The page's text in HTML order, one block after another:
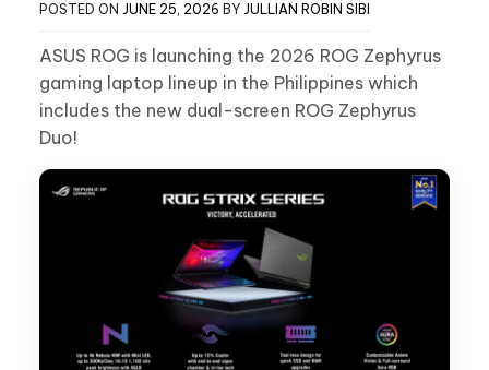
POSTED ON JUNE 25, 2026 BY JULLIAN ROBIN SIBI
ASUS ROG is launching the 2026 ROG Zephyrus
gaming laptop lineup in the Philippines which
includes the new dual-screen ROG Zephyrus
Duo!